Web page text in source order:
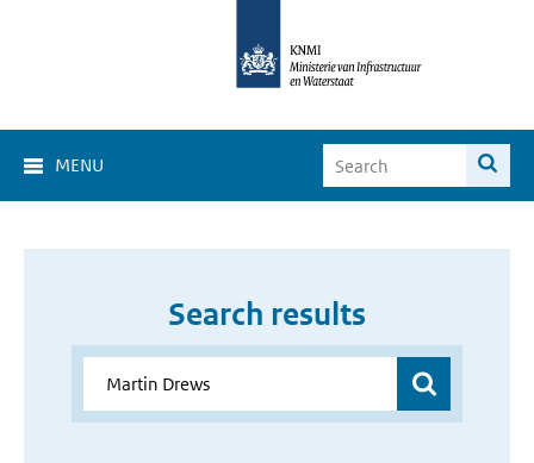
MENU
Search results